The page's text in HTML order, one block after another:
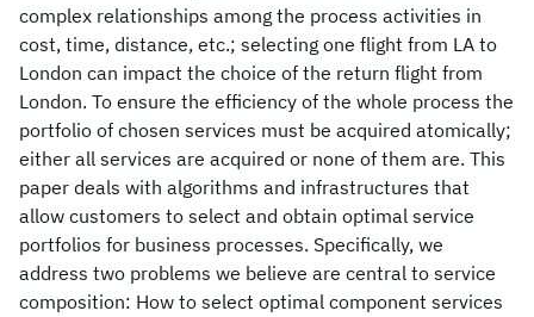
complex relationships among the process activities in
cost, time, distance, etc.; selecting one flight from LA to
London can impact the choice of the return flight from
London. To ensure the efficiency of the whole process the
portfolio of chosen services must be acquired atomically;
either all services are acquired or none of them are. This
paper deals with algorithms and infrastructures that
allow customers to select and obtain optimal service
portfolios for business processes. Specifically, we
address two problems we believe are central to service
composition: How to select optimal component services